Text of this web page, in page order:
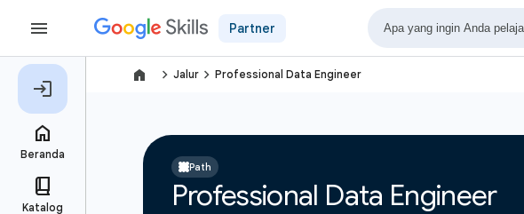
Partner
navigate_next Jalur navigate_next Professional Data Engineer
Path
Professional Data Engineer